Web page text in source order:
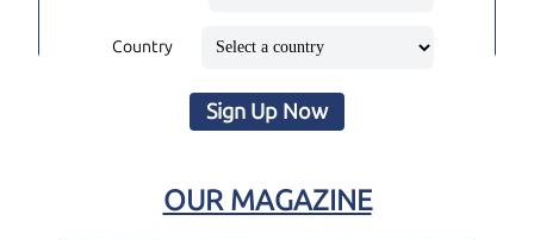
Country
Sign Up Now
OUR MAGAZINE